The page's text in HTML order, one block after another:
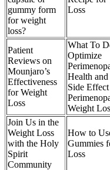
gummy form
for weight
loss?
Loss
Patient
Reviews on
Mounjaro’s
Effectiveness
for Weight
Loss
What To
Optimize
Health
Side
Weight
Join Us in the
Weight Loss
with the Holy
Spirit
Community
How to
Gummies
Loss